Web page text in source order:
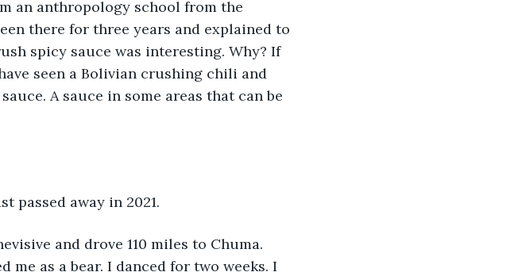
an anthropology school from the
there for three years and explained to
spicy sauce was interesting. Why? If
seen a Bolivian crushing chili and
A sauce in some areas that can be
passed away in 2021.
and drove 110 miles to Chuma.
me as a bear. I danced for two weeks. I